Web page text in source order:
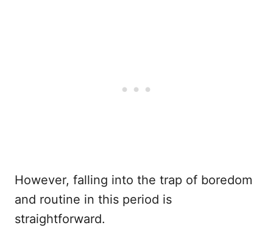
However, falling into the trap of boredom
and routine in this period is
straightforward.